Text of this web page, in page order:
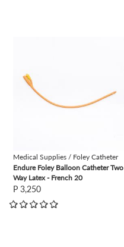
Medical Supplies / Foley Catheter
Endure Foley Balloon Catheter Two
Way Latex - French 20
P 3,250